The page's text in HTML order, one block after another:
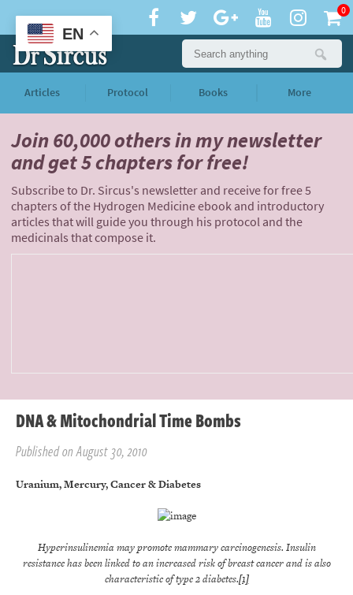
0
Articles Protocol Books More
Join 60,000 othersin my newsletter
andget 5 chapters for free!
Subscribe to Dr. Sircus's newsletter and receive for free 5
chapters of the Hydrogen Medicine ebook and introductory
articles that will guide you through his protocol and the
medicinals that compose it.
DNA & Mitochondrial Time Bombs
Published on August 30, 2010
Uranium, Mercury, Cancer & Diabetes
Hyperinsulinemia may promote mammary carcinogenesis. Insulin
resistance has been linked to an increased risk of breast cancer and is also
characteristic of type 2 diabetes.[1]
EN